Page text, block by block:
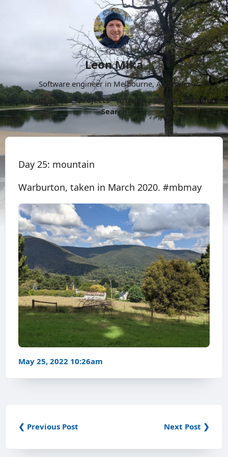
Leon Mika
Software engineer in Melbourne, Australia.
About
Now Projects Archive Follow
More
Search
Day 25: mountain
Warburton, taken in March 2020. #mbmay
May 25, 2022 10:26am
❮ Previous Post Next Post ❯